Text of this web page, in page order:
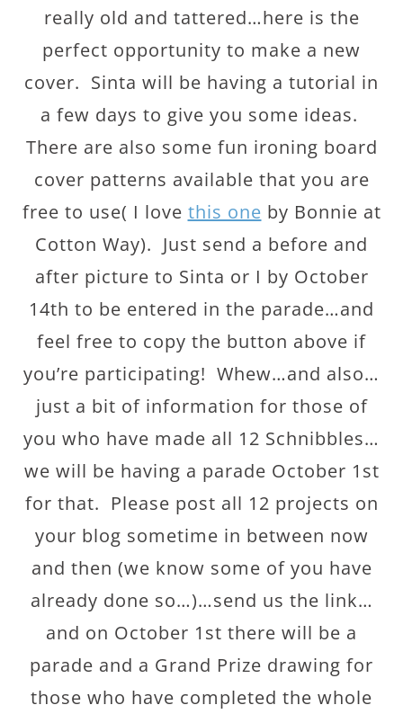
really old and tattered…here is the
perfect opportunity to make a new
cover. Sinta will be having a tutorial in
a few days to give you some ideas.
There are also some fun ironing board
cover patterns available that you are
free to use( I love this one by Bonnie at
Cotton Way). Just send a before and
after picture to Sinta or I by October
14th to be entered in the parade…and
feel free to copy the button above if
you’re participating! Whew…and also…
just a bit of information for those of
you who have made all 12 Schnibbles…
we will be having a parade October 1st
for that. Please post all 12 projects on
your blog sometime in between now
and then (we know some of you have
already done so…)…send us the link…
and on October 1st there will be a
parade and a Grand Prize drawing for
those who have completed the whole